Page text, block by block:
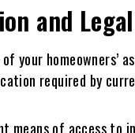
and
your homeowners’
required by
means of access to